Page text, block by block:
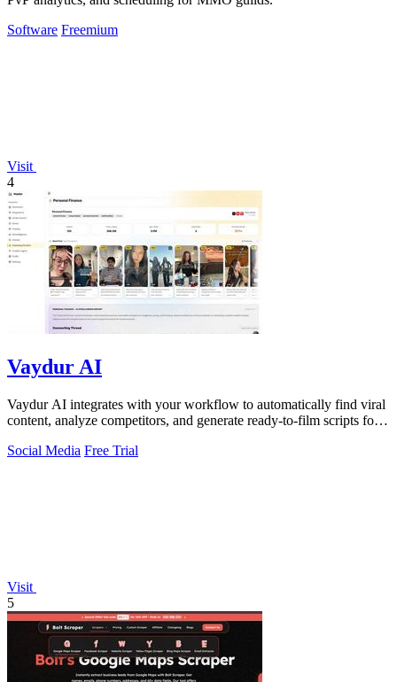
Software Freemium
Visit
4
Vaydur AI
Vaydur AI integrates with your workflow to automatically find viral
content, analyze competitors, and generate ready-to-film scripts for
Social Media Free Trial
Visit
5